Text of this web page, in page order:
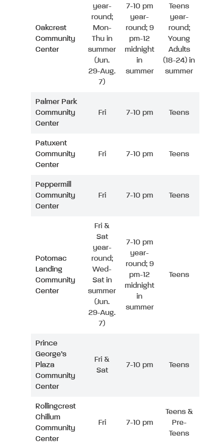
Oakcrest
Community
Center
year-
round;
Mon-
Thu in
summer
(Jun.
29-Aug.
7)
7-10 pm
year-
round; 9
pm-12
midnight
in
summer
Teens
year-
round;
Young
Adults
(18-24) in
summer
Palmer Park
Community
Center
Fri 7-10 pm Teens
Patuxent
Community
Center
Fri 7-10 pm Teens
Peppermill
Community
Center
Fri 7-10 pm Teens
Potomac
Landing
Community
Center
Fri &
Sat
year-
round;
Wed-
Sat in
summer
(Jun.
29-Aug.
7)
7-10 pm
year-
round; 9
pm-12
midnight
in
summer
Teens
Prince
George’s
Plaza
Community
Center
Fri &
Sat
7-10 pm Teens
Rollingcrest
Chillum
Community
Center
Fri 7-10 pm
Teens &
Pre-
Teens